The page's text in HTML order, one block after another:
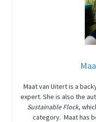
Maat van Uitert is a
expert. She is also the
Sustainable Flock,
category. Maat has